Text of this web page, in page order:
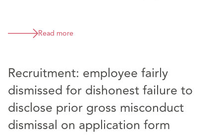
Read more
Recruitment: employee fairly
dismissed for dishonest failure to
disclose prior gross misconduct
dismissal on application form